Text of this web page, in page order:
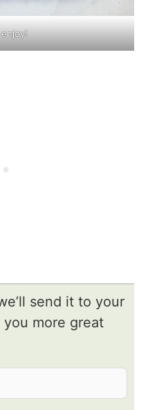
you more great